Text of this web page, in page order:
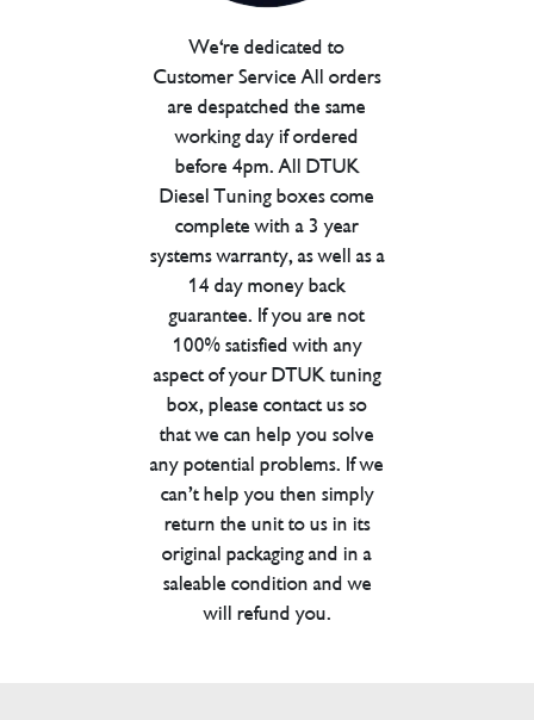
We're dedicated to
Customer Service All orders
are despatched the same
working day if ordered
before 4pm. All DTUK
Diesel Tuning boxes come
complete with a 3 year
systems warranty, as well as a
14 day money back
guarantee. If you are not
100% satisfied with any
aspect of your DTUK tuning
box, please contact us so
that we can help you solve
any potential problems. If we
can’t help you then simply
return the unit to us in its
original packaging and in a
saleable condition and we
will refund you.